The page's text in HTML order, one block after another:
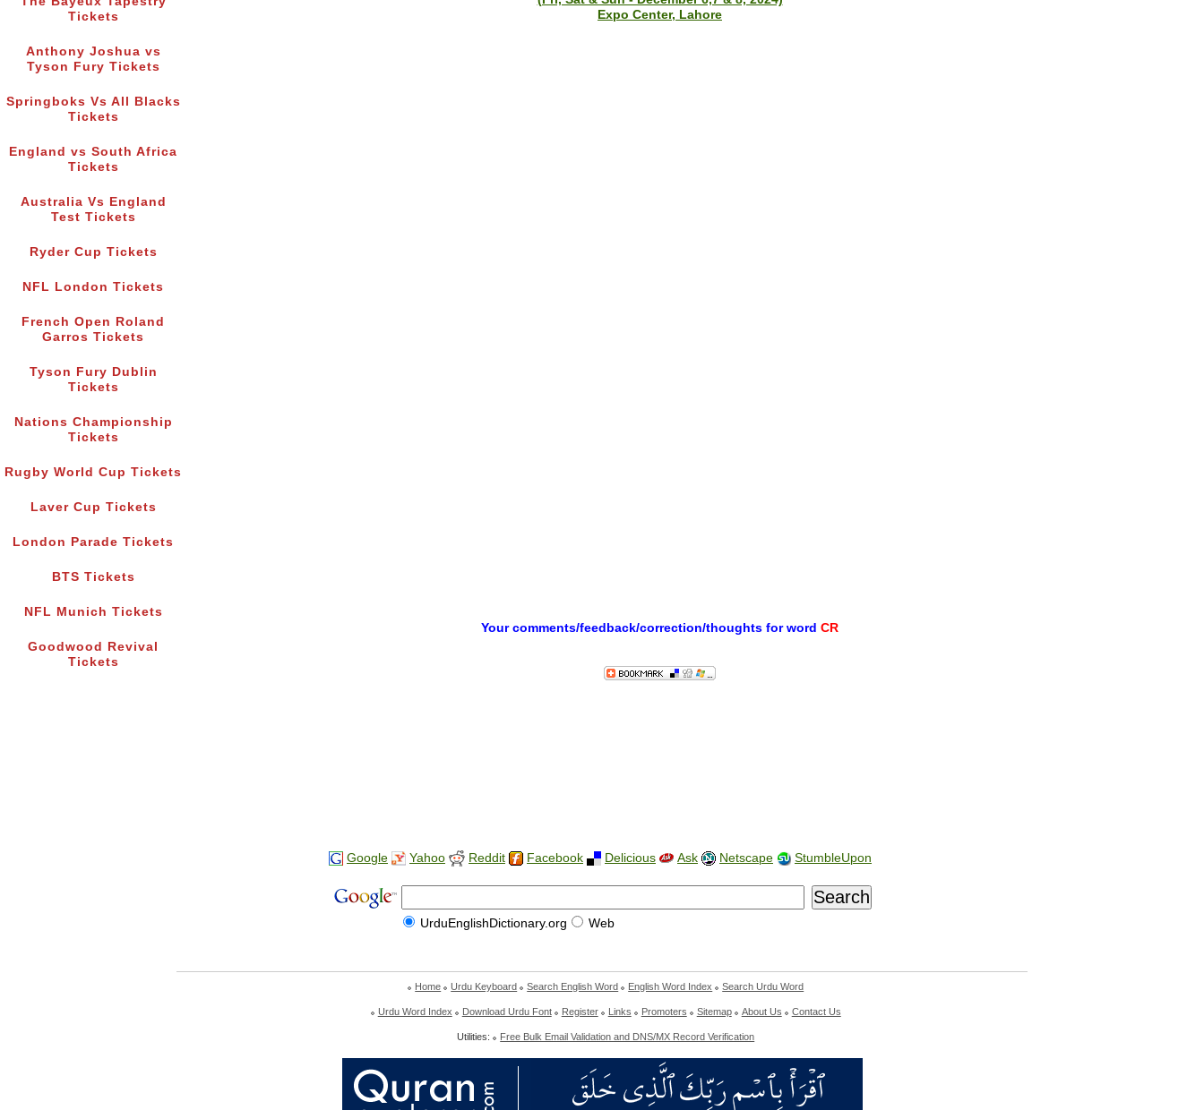
Tickets
Anthony Joshua vs
Tyson Fury Tickets
Springboks Vs All Blacks
Tickets
England vs South Africa
Tickets
Australia Vs England
Test Tickets
Ryder Cup Tickets
NFL London Tickets
French Open Roland
Garros Tickets
Tyson Fury Dublin
Tickets
Nations Championship
Tickets
Rugby World Cup Tickets
Laver Cup Tickets
London Parade Tickets
BTS Tickets
NFL Munich Tickets
Goodwood Revival
Tickets
Expo Center, Lahore
Your comments/feedback/correction/thoughts for word CR
Google Yahoo Reddit Facebook Delicious Ask Netscape StumbleUpon
UrduEnglishDictionary.org Web
Home Urdu Keyboard Search English Word English Word Index Search Urdu Word
Urdu Word Index Download Urdu Font Register Links Promoters Sitemap About Us Contact Us
Utilities: Free Bulk Email Validation and DNS/MX Record Verification